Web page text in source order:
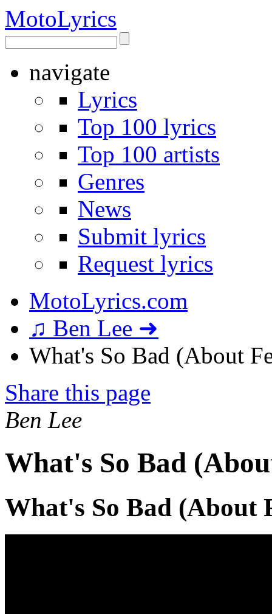
MotoLyrics
navigate
Lyrics
Top 100 lyrics
Top 100 artists
Genres
News
Submit lyrics
Request lyrics
MotoLyrics.com
♫ Ben Lee ➜
What's So Bad (About
Share this page
Ben Lee
What's So Bad
What's So Bad (About